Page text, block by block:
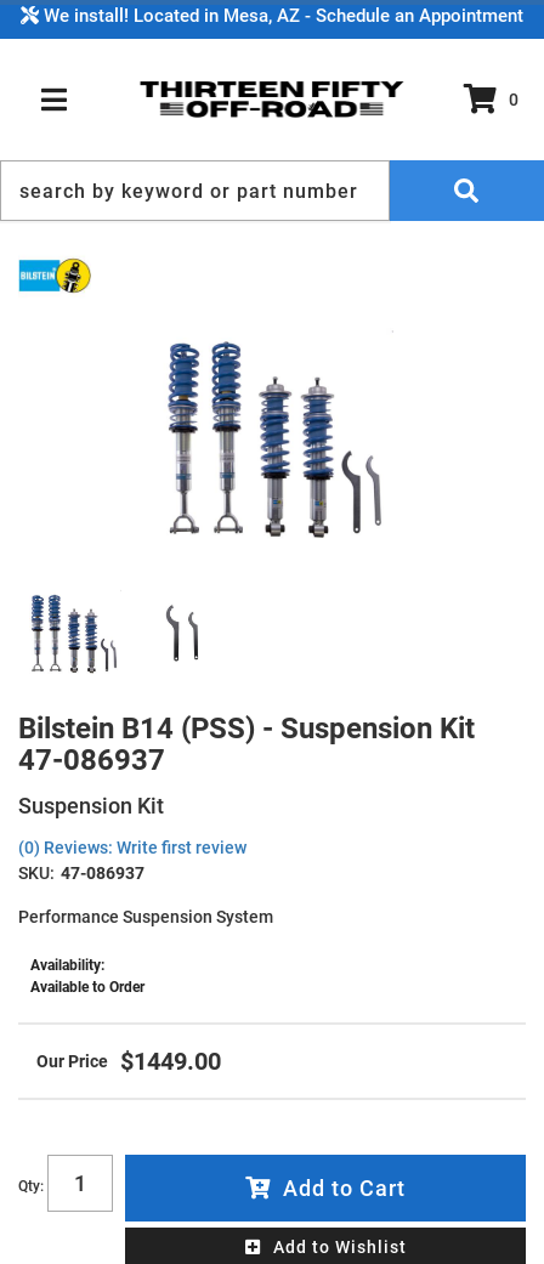
We install! Located in Mesa, AZ - Schedule an Appointment
TOGGLE NAVIGATION
0
Bilstein B14 (PSS) - Suspension Kit
47-086937
Suspension Kit
(0) Reviews: Write first review
SKU: 47-086937
Performance Suspension System
Availability:
Available to Order
$1449.00
Qty: Add to Cart
Add to Wishlist